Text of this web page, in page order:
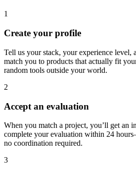
1
Create your profile
Tell us your stack, your experience level,
match you to products that actually fit
random tools outside your world.
2
Accept an evaluation
When you match a project, you’ll get an
complete your evaluation within 24
no coordination required.
3